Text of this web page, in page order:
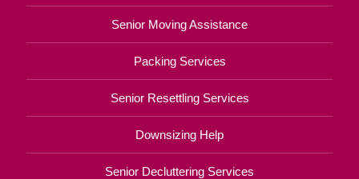
Senior Moving Assistance
Packing Services
Senior Resettling Services
Downsizing Help
Senior Decluttering Services